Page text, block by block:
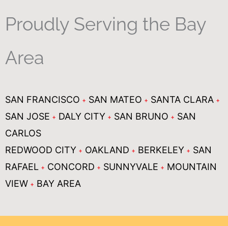
Proudly Serving the Bay
Area
SAN FRANCISCO SAN MATEO
SANTA CLARA
SAN JOSE
DALY CITY SAN BRUNO
SAN
CARLOS
REDWOOD CITY
OAKLAND BERKELEY
SAN
RAFAEL
CONCORD SUNNYVALE
MOUNTAIN
VIEW
BAY AREA